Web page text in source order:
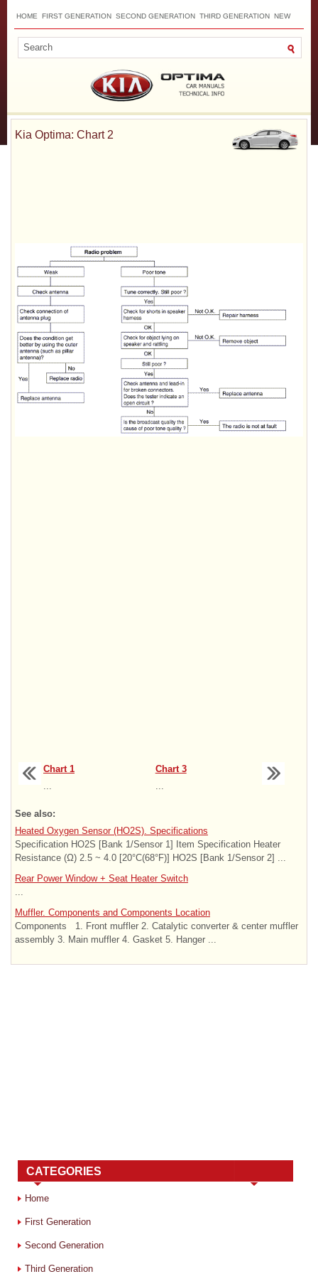
HOME FIRST GENERATION SECOND GENERATION THIRD GENERATION NEW
Kia Optima: Chart 2
Chart 1
Chart 3
See also:
Heated Oxygen Sensor (HO2S). Specifications
Specification HO2S [Bank 1/Sensor 1] Item Specification Heater
Resistance (Ω) 2.5 ~ 4.0 [20°C(68°F)] HO2S [Bank 1/Sensor 2] ...
Rear Power Window + Seat Heater Switch
Muffler. Components and Components Location
Components 1. Front muffler 2. Catalytic converter & center muffler
assembly 3. Main muffler 4. Gasket 5. Hanger ...
CATEGORIES
Home
First Generation
Second Generation
Third Generation